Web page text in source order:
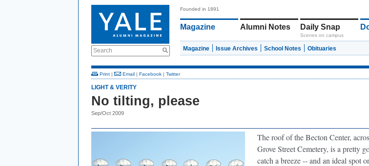
Search
Founded in 1891
Magazine Alumni Notes Daily Snap
Scenes on campus
Magazine Issue Archives School Notes Obituaries
Print | Email | Facebook | Twitter
LIGHT & VERITY
No tilting, please
Sep/Oct 2009
The roof of the Becton Center,
Grove Street Cemetery, is a pretty
catch a breeze -- and an ideal spot